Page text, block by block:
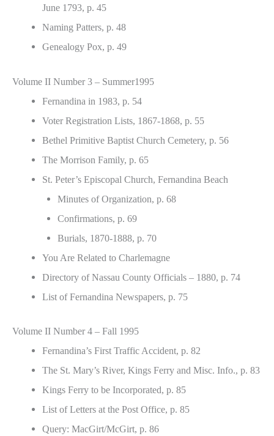
June 1793, p. 45
Naming Patters, p. 48
Genealogy Pox, p. 49
Volume II Number 3 – Summer1995
Fernandina in 1983, p. 54
Voter Registration Lists, 1867-1868, p. 55
Bethel Primitive Baptist Church Cemetery, p. 56
The Morrison Family, p. 65
St. Peter’s Episcopal Church, Fernandina Beach
Minutes of Organization, p. 68
Confirmations, p. 69
Burials, 1870-1888, p. 70
You Are Related to Charlemagne
Directory of Nassau County Officials – 1880, p. 74
List of Fernandina Newspapers, p. 75
Volume II Number 4 – Fall 1995
Fernandina’s First Traffic Accident, p. 82
The St. Mary’s River, Kings Ferry and Misc. Info., p. 83
Kings Ferry to be Incorporated, p. 85
List of Letters at the Post Office, p. 85
Query: MacGirt/McGirt, p. 86